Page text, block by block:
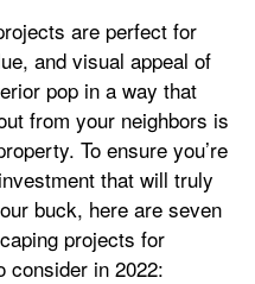
are perfect for
and visual appeal of
pop in a way that
from your neighbors is
To ensure you’re
that will truly
buck, here are seven
projects for
consider in 2022: